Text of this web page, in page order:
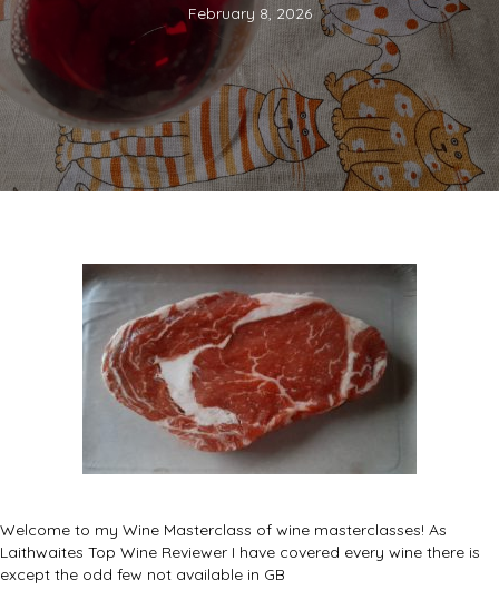
February 8, 2026
Welcome to my Wine Masterclass of wine masterclasses! As
Laithwaites Top Wine Reviewer I have covered every wine there is
except the odd few not available in GB